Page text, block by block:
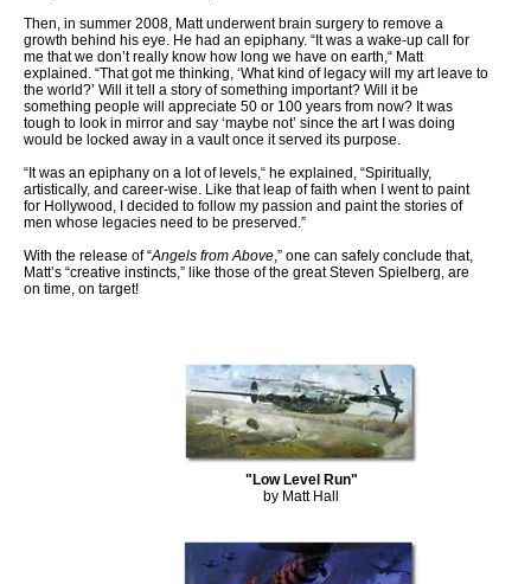
Then, in summer 2008, Matt underwent brain surgery to remove a
growth behind his eye. He had an epiphany. “It was a wake-up call for
me that we don’t really know how long we have on earth,“ Matt
explained. “That got me thinking, ‘What kind of legacy will my art leave to
the world?’ Will it tell a story of something important? Will it be
something people will appreciate 50 or 100 years from now? It was
tough to look in mirror and say ‘maybe not’ since the art I was doing
would be locked away in a vault once it served its purpose.
“It was an epiphany on a lot of levels,“ he explained, “Spiritually,
artistically, and career-wise. Like that leap of faith when I went to paint
for Hollywood, I decided to follow my passion and paint the stories of
men whose legacies need to be preserved.”
With the release of “Angels from Above,” one can safely conclude that,
Matt’s “creative instincts,” like those of the great Steven Spielberg, are
on time, on target!
"Low Level Run"
by Matt Hall